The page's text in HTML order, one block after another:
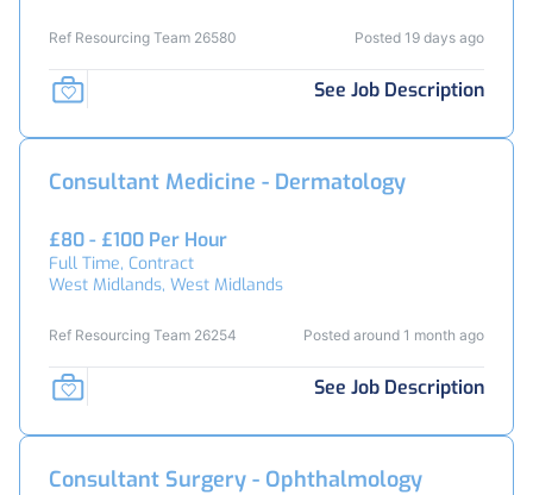
Ref Resourcing Team 26580 Posted 19 days ago
See Job Description
Consultant Medicine - Dermatology
£80 - £100 Per Hour
Full Time, Contract
West Midlands, West Midlands
Ref Resourcing Team 26254 Posted around 1 month ago
See Job Description
Consultant Surgery - Ophthalmology